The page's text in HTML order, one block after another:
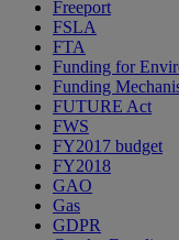
Freeport
FSLA
FTA
Funding for
Funding
FUTURE Act
FWS
FY2017 budget
FY2018
GAO
Gas
GDPR